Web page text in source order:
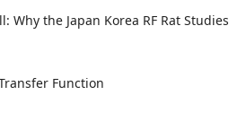
Why the Japan Korea RF Rat Studies
Function